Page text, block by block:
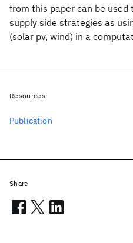
from this paper can be
supply side strategies as
(solar pv, wind) in a
Resources
Publication
Share